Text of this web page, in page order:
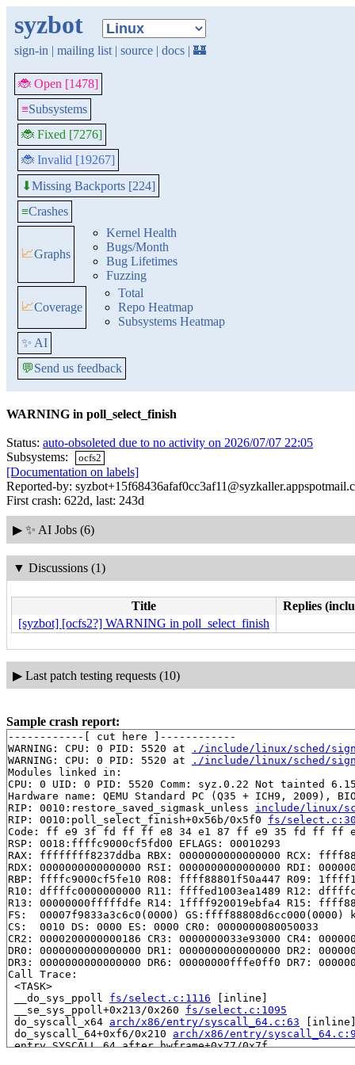
syzbot
sign-in | mailing list | source | docs | 🏰
🐞 Open [1478]
≡Subsystems
🐞 Fixed [7276]
🐞 Invalid [19267]
⬇Missing Backports [224]
≡Crashes
📈Graphs
Kernel Health
Bugs/Month
Bug Lifetimes
Fuzzing
📈Coverage
Total
Repo Heatmap
Subsystems Heatmap
✨ AI
💬Send us feedback
WARNING in poll_select_finish
Status: auto-obsoleted due to no activity on 2026/07/07 22:05
Subsystems:
ocfs2
[Documentation on labels]
Reported-by:
First crash: 622d, last: 243d
▶ ✨ AI Jobs (6)
▼ Discussions (1)
Title
Replies
[syzbot] [ocfs2?] WARNING in poll_select_finish
▶ Last patch testing requests (10)
Sample crash report:
------------[ cut here ]------------
WARNING: CPU: 0 PID: 5520 at
./include/linux/sched/
WARNING: CPU: 0 PID: 5520 at
./include/linux/sched/
Modules linked in:
CPU: 0 UID: 0 PID: 5520 Comm: syz.0.22 Not tainted
Hardware name: QEMU Standard PC (Q35 + ICH9, 2009),
RIP: 0010:restore_saved_sigmask_unless include/linux/
RIP: 0010:poll_select_finish+0x56b/0x5f0 fs/
Code: ff e9 3f fd ff ff e8 34 e1 87 ff e9 35 fd ff ff
RSP: 0018:ffffc9000cf5fd00 EFLAGS: 00010293
RAX: ffffffff8237ddba RBX: 0000000000000000 RCX:
RDX: 0000000000000000 RSI: 0000000000000000 RDI:
RBP: ffffc9000cf5fe10 R08: ffff88801f50a447 R09:
R10: dffffc0000000000 R11: ffffed1003ea1489 R12:
R13: 00000000fffffdfe R14: 1ffff920019ebfa4 R15:
FS:  00007f9833a3c6c0(0000) GS:ffff88808d6cc000(0000)
CS:  0010 DS: 0000 ES: 0000 CR0: 0000000080050033
CR2: 0000200000000186 CR3: 0000000033e93000 CR4:
DR0: 0000000000000000 DR1: 0000000000000000 DR2:
DR3: 0000000000000000 DR6: 00000000fffe0ff0 DR7:
Call Trace:
<TASK>
__do_sys_ppoll fs/select.c:1116 [inline]
__se_sys_ppoll+0x213/0x260 fs/select.c:1095
do_syscall_x64 arch/x86/entry/syscall_64.c:63
do_syscall_64+0xf6/0x210 arch/x86/entry/
entry_SYSCALL_64_after_hwframe+0x77/0x7f